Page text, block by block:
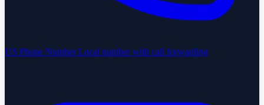
US Phone Number Local number with call forwarding